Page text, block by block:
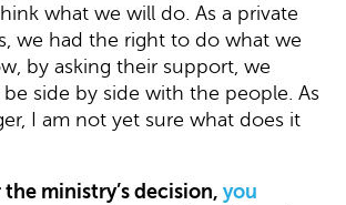
what we will do. As a private
we had the right to do what we
by asking their support, we
be side by side with the people. As
I am not yet sure what does it
ministry’s decision, you